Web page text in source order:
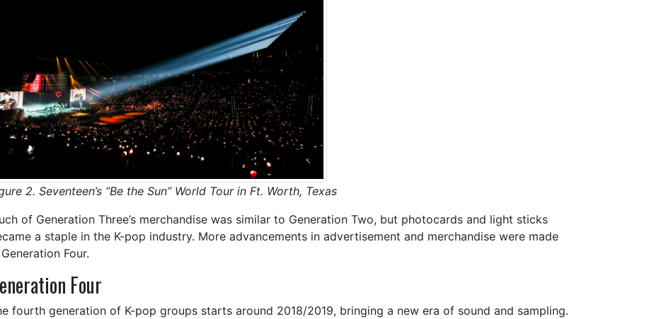
2. Seventeen’s “Be the Sun” World Tour in Ft. Worth, Texas
of Generation Three’s merchandise was similar to Generation Two, but photocards and light sticks
a staple in the K-pop industry. More advancements in advertisement and merchandise were made
Four.
Four
fourth generation of K-pop groups starts around 2018/2019, bringing a new era of sound and sampling.